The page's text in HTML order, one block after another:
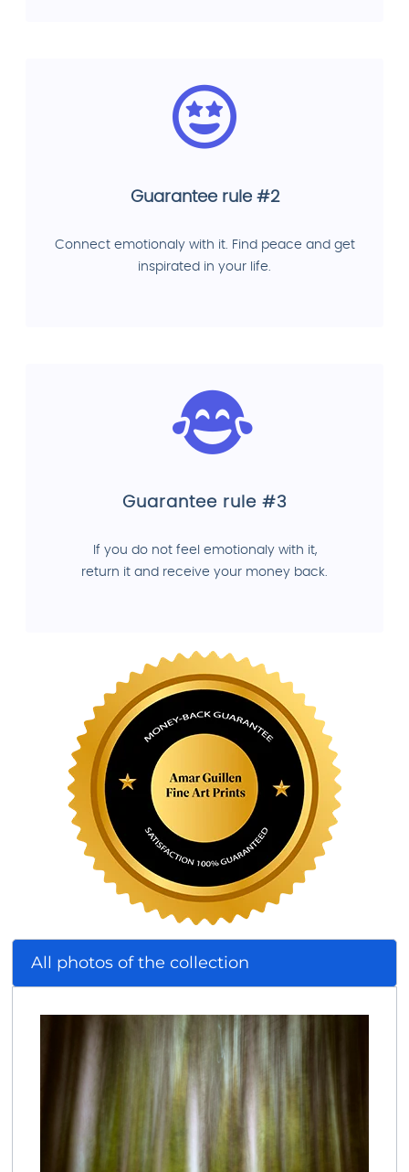
Guarantee rule #2
Connect emotionaly with it. Find peace and get
inspirated in your life.
Guarantee rule #3
If you do not feel emotionaly with it,
return it and receive your money back.
All photos of the collection